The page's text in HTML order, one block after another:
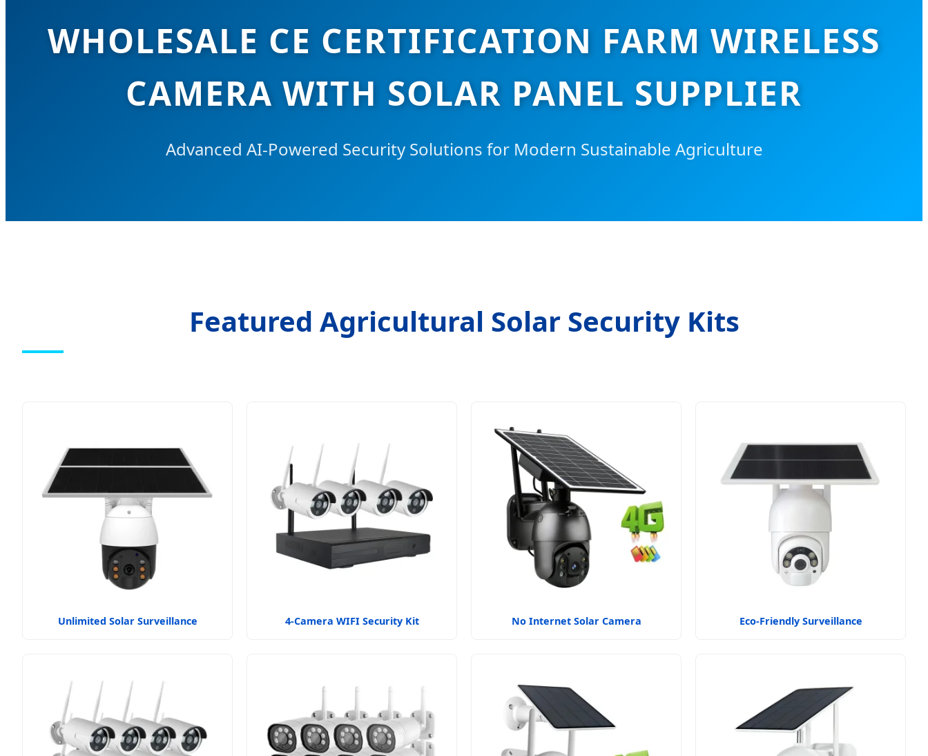
WHOLESALE CE CERTIFICATION FARM WIRELESS
CAMERA WITH SOLAR PANEL SUPPLIER
Advanced AI-Powered Security Solutions for Modern Sustainable Agriculture
Featured Agricultural Solar Security Kits
Unlimited Solar Surveillance 4-Camera WIFI Security Kit No Internet Solar Camera Eco-Friendly Surveillance